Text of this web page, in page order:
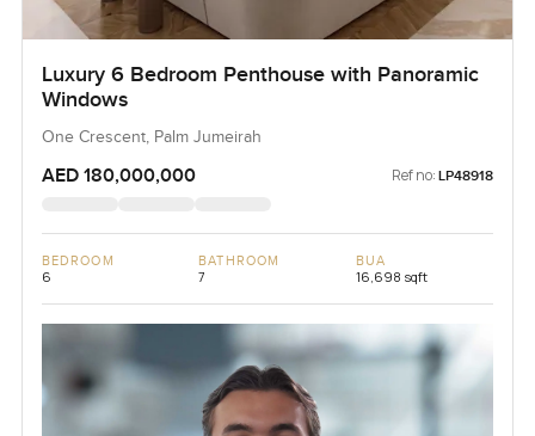
Luxury 6 Bedroom Penthouse with Panoramic
Windows
One Crescent, Palm Jumeirah
AED 180,000,000 Ref no: LP48918
BEDROOM
6
BATHROOM
7
BUA
16,698 sqft